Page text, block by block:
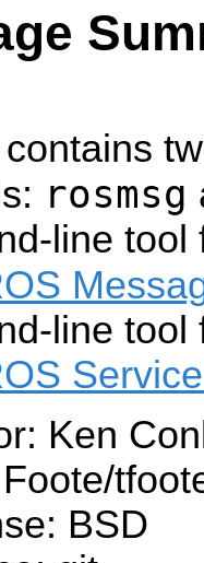
rosmsg
line tool
line tool
Ken
BSD